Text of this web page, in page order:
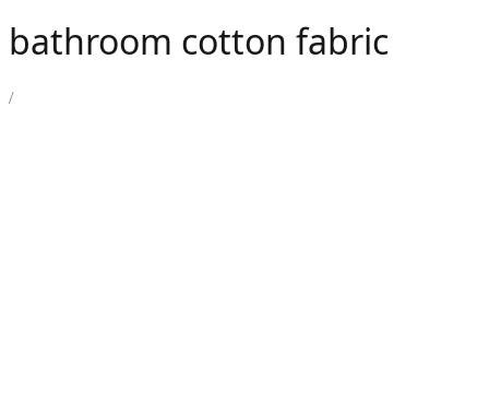
bathroom cotton fabric
/